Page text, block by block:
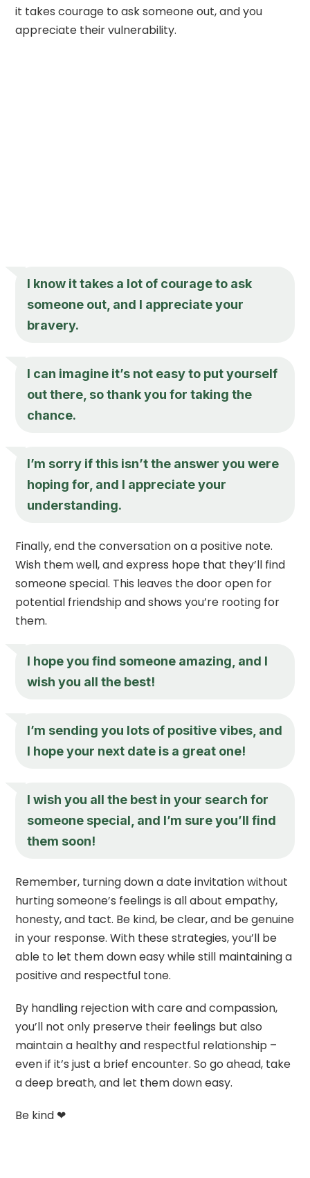
it takes courage to ask someone out, and you
appreciate their vulnerability.
I know it takes a lot of courage to ask
someone out, and I appreciate your
bravery.
I can imagine it’s not easy to put yourself
out there, so thank you for taking the
chance.
I’m sorry if this isn’t the answer you were
hoping for, and I appreciate your
understanding.
Finally, end the conversation on a positive note.
Wish them well, and express hope that they’ll find
someone special. This leaves the door open for
potential friendship and shows you’re rooting for
them.
I hope you find someone amazing, and I
wish you all the best!
I’m sending you lots of positive vibes, and
I hope your next date is a great one!
I wish you all the best in your search for
someone special, and I’m sure you’ll find
them soon!
Remember, turning down a date invitation without
hurting someone’s feelings is all about empathy,
honesty, and tact. Be kind, be clear, and be genuine
in your response. With these strategies, you’ll be
able to let them down easy while still maintaining a
positive and respectful tone.
By handling rejection with care and compassion,
you’ll not only preserve their feelings but also
maintain a healthy and respectful relationship –
even if it’s just a brief encounter. So go ahead, take
a deep breath, and let them down easy.
Be kind ❤